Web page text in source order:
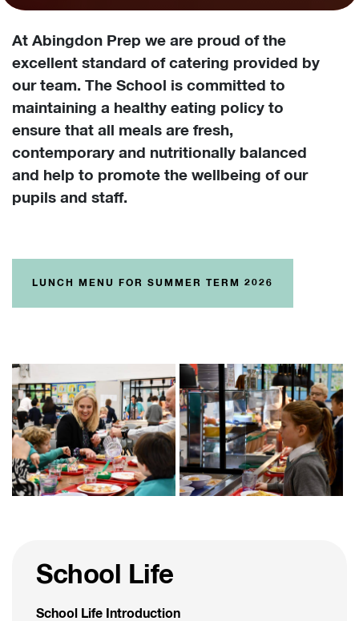
At Abingdon Prep we are proud of the
excellent standard of catering provided by
our team. The School is committed to
maintaining a healthy eating policy to
ensure that all meals are fresh,
contemporary and nutritionally balanced
and help to promote the wellbeing of our
pupils and staff.
LUNCH MENU FOR SUMMER TERM 2026
School Life
School Life Introduction